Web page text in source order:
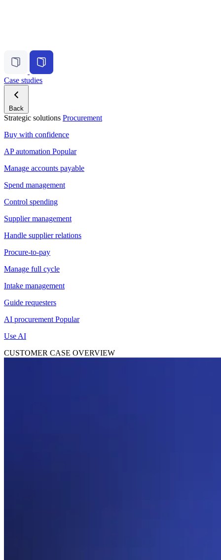
Case studies
Back
Strategic solutions Procurement
Buy with confidence
AP automation Popular
Manage accounts payable
Spend management
Control spending
Supplier management
Handle supplier relations
Procure-to-pay
Manage full cycle
Intake management
Guide requesters
AI procurement Popular
Use AI
CUSTOMER CASE OVERVIEW